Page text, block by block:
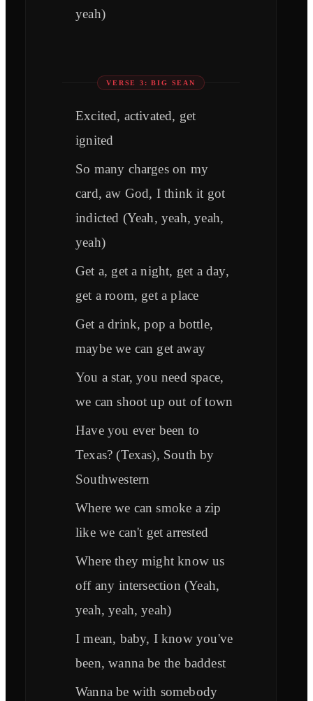
yeah)
VERSE 3: BIG SEAN
Excited, activated, get
ignited
So many charges on my
card, aw God, I think it got
indicted (Yeah, yeah, yeah,
yeah)
Get a, get a night, get a day,
get a room, get a place
Get a drink, pop a bottle,
maybe we can get away
You a star, you need space,
we can shoot up out of town
Have you ever been to
Texas? (Texas), South by
Southwestern
Where we can smoke a zip
like we can't get arrested
Where they might know us
off any intersection (Yeah,
yeah, yeah, yeah)
I mean, baby, I know you've
been, wanna be the baddest
Wanna be with somebody